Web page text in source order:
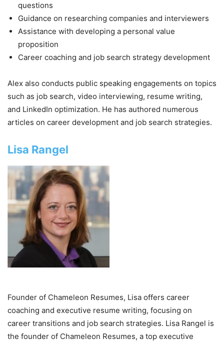
questions
Guidance on researching companies and interviewers
Assistance with developing a personal value
proposition
Career coaching and job search strategy development
Alex also conducts public speaking engagements on topics
such as job search, video interviewing, resume writing,
and LinkedIn optimization. He has authored numerous
articles on career development and job search strategies.
Lisa Rangel
Founder of Chameleon Resumes, Lisa offers career
coaching and executive resume writing, focusing on
career transitions and job search strategies. Lisa Rangel is
the founder of Chameleon Resumes, a top executive